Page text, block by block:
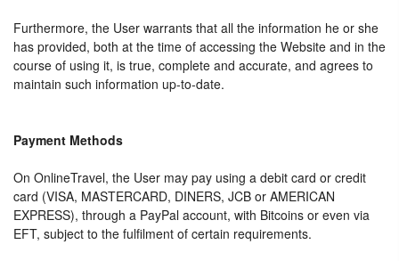
Furthermore, the User warrants that all the information he or she
has provided, both at the time of accessing the Website and in the
course of using it, is true, complete and accurate, and agrees to
maintain such information up-to-date.
Payment Methods
On OnlineTravel, the User may pay using a debit card or credit
card (VISA, MASTERCARD, DINERS, JCB or AMERICAN
EXPRESS), through a PayPal account, with Bitcoins or even via
EFT, subject to the fulfilment of certain requirements.